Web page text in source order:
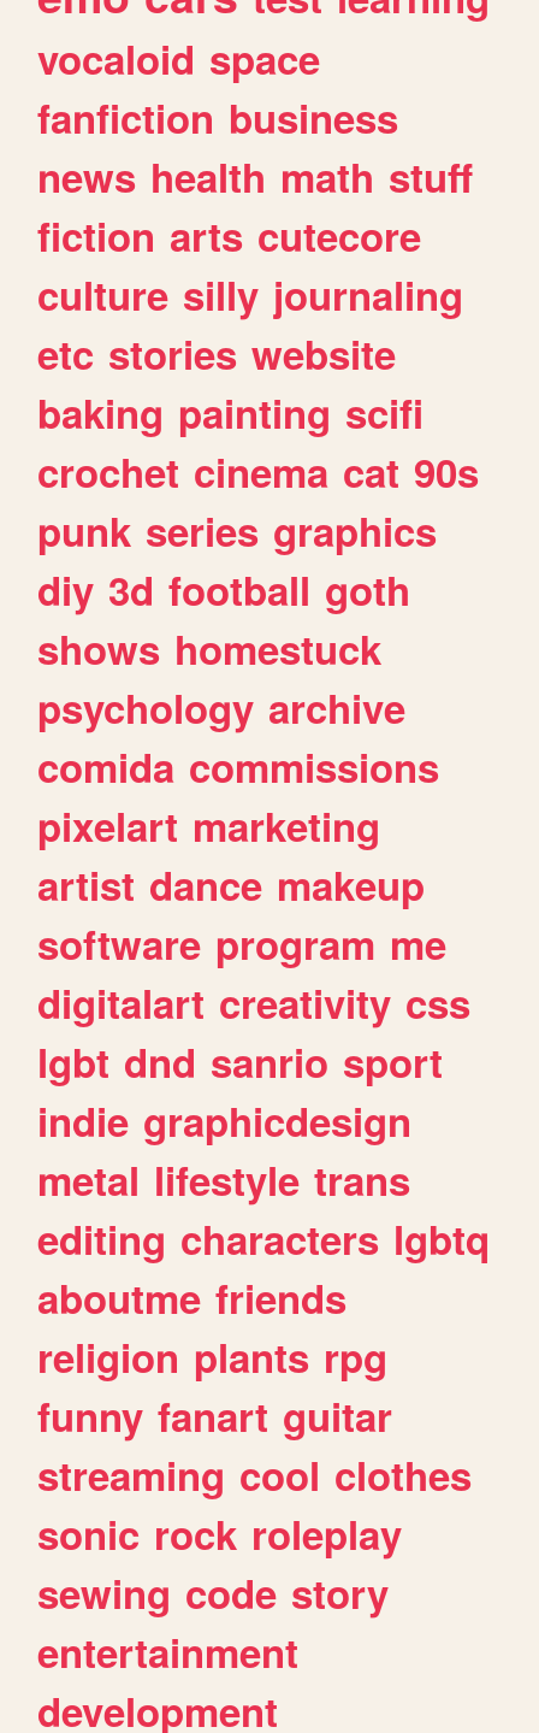
vocaloid space
fanfiction business
news health math stuff
fiction arts cutecore
culture silly journaling
etc stories website
baking painting scifi
crochet cinema cat 90s
punk series graphics
diy 3d football goth
shows homestuck
psychology archive
comida commissions
pixelart marketing
artist dance makeup
software program me
digitalart creativity css
lgbt dnd sanrio sport
indie graphicdesign
metal lifestyle trans
editing characters lgbtq
aboutme friends
religion plants rpg
funny fanart guitar
streaming cool clothes
sonic rock roleplay
sewing code story
entertainment
development